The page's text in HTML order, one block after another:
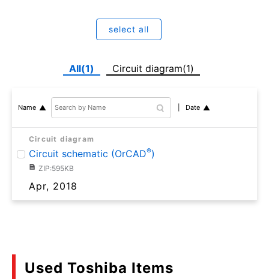
select all
All(1) Circuit diagram(1)
Name Date
Circuit diagram
Circuit schematic (OrCAD®)
ZIP:595KB
Apr, 2018
Used Toshiba Items